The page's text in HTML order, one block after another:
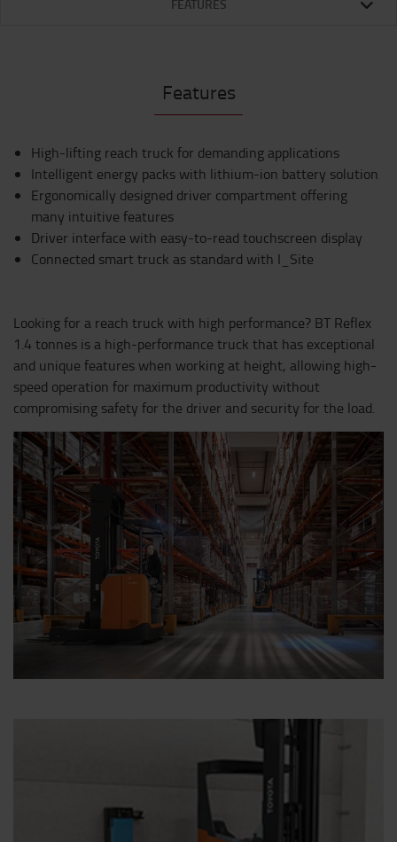
FEATURES
Features
High-lifting reach truck for demanding applications
Intelligent energy packs with lithium-ion battery solution
Ergonomically designed driver compartment offering
many intuitive features
Driver interface with easy-to-read touchscreen display
Connected smart truck as standard with I_Site
Looking for a reach truck with high performance? BT Reflex
1.4 tonnes is a high-performance truck that has exceptional
and unique features when working at height, allowing high-
speed operation for maximum productivity without
compromising safety for the driver and security for the load.